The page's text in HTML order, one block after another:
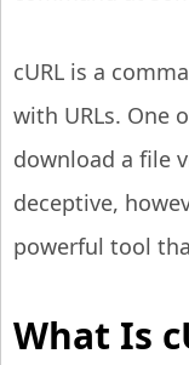
cURL is a
with URLs. One
download a file
deceptive,
powerful tool
What Is